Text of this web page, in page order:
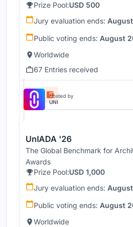
Prize Pool:USD 500
Jury evaluation ends:
Public voting ends: August
Worldwide
67 Entries received
Hosted by
UNI
UnIADA '26
The Global Benchmark for
Awards
Prize Pool:USD 1,000
Jury evaluation ends:
Public voting ends: August
Worldwide